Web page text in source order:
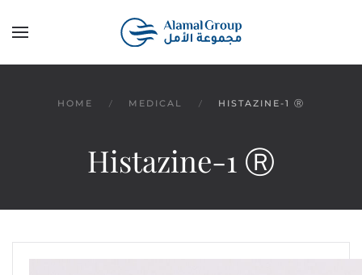
Skip to main content
HOME MEDICAL HISTAZINE-1 Ⓡ
Histazine-1 Ⓡ